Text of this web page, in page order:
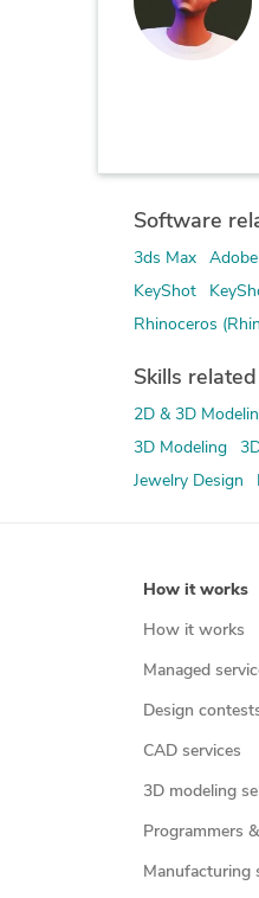
Software
3ds Max
KeyShot
Rhinoceros
Skills
2D & 3D
3D Modeling
Jewelry Design
How it works
How it works
Managed
Design
CAD services
3D modeling
Programmers
Manufacturing